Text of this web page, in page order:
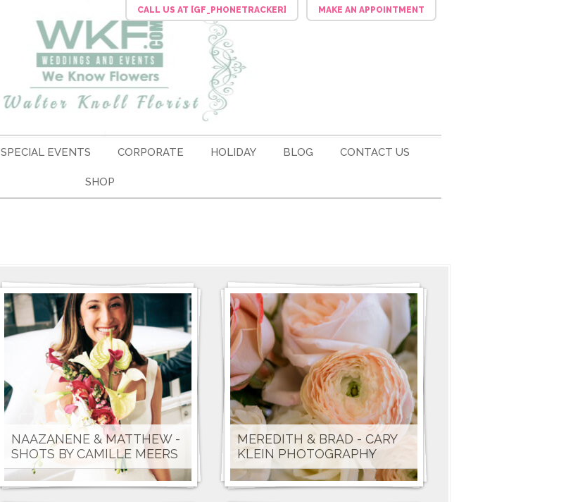
CALL US AT [GF_PHONETRACKER] MAKE AN APPOINTMENT
SPECIAL EVENTS CORPORATE HOLIDAY BLOG CONTACT US
SHOP
NAAZANENE & MATTHEW -
SHOTS BY CAMILLE MEERS
MEREDITH & BRAD - CARY
KLEIN PHOTOGRAPHY